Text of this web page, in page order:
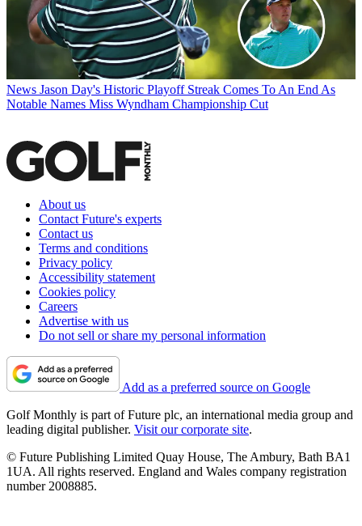
News Jason Day's Historic Playoff Streak Comes To An End As
Notable Names Miss Wyndham Championship Cut
About us
Contact Future's experts
Contact us
Terms and conditions
Privacy policy
Accessibility statement
Cookies policy
Careers
Advertise with us
Do not sell or share my personal information
Add as a preferred source on Google
Golf Monthly is part of Future plc, an international media group and
leading digital publisher. Visit our corporate site.
© Future Publishing Limited Quay House, The Ambury, Bath BA1
1UA. All rights reserved. England and Wales company registration
number 2008885.